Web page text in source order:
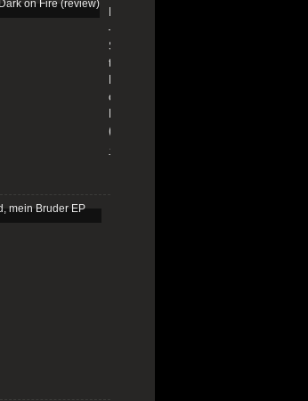
–
Set
the
on
(review)
13/01/2026